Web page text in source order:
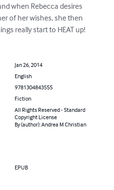
when Rebecca desires
of her wishes, she then
really start to HEAT up!
Jan 26, 2014
English
9781304843555
Fiction
All Rights Reserved - Standard
Copyright License
By (author): Andrea M Christian
EPUB